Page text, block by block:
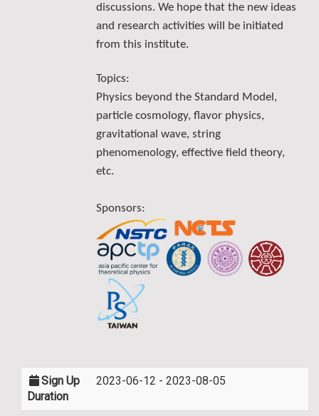
discussions. We hope that the new ideas
and research activities will be initiated
from this institute.
Topics:
Physics beyond the Standard Model,
particle cosmology, flavor physics,
gravitational wave, string
phenomenology, effective field theory,
etc.
Sponsors:
Sign Up
Duration
2023-06-12 - 2023-08-05